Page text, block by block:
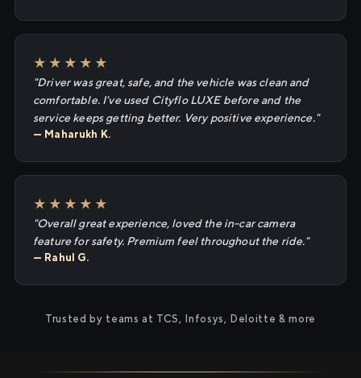
★★★★★
"Driver was great, safe, and the vehicle was clean and
comfortable. I've used Cityflo LUXE before and the
service keeps getting better. Very positive experience."
— Maharukh K.
★★★★★
"Overall great experience, loved the in-car camera
feature for safety. Premium feel throughout the ride."
— Rahul G.
Trusted by teams at TCS, Infosys, Deloitte & more